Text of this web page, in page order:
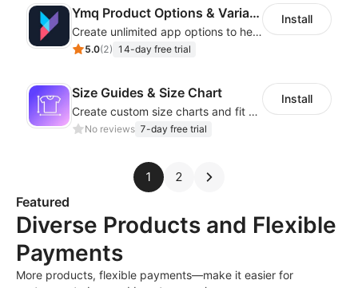
Ymq Product Options & Variants
Create unlimited app options to help merchants increase sales.
5.0(2) 14-day free trial
Install
Size Guides & Size Chart
Create custom size charts and fit guides for a seamless shopping experience
No reviews 7-day free trial
Install
1 2
Featured
Diverse Products and Flexible
Payments
More products, flexible payments—make it easier for